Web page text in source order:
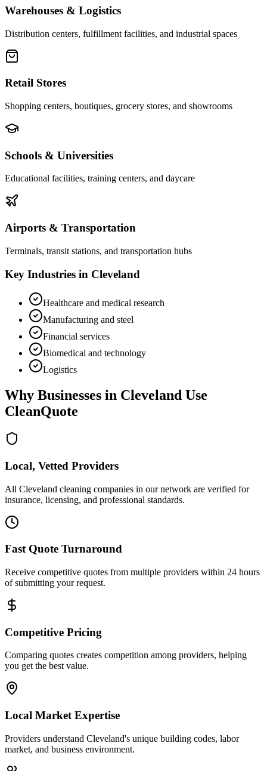
Warehouses & Logistics
Distribution centers, fulfillment facilities, and industrial spaces
Retail Stores
Shopping centers, boutiques, grocery stores, and showrooms
Schools & Universities
Educational facilities, training centers, and daycare
Airports & Transportation
Terminals, transit stations, and transportation hubs
Key Industries in Cleveland
Healthcare and medical research
Manufacturing and steel
Financial services
Biomedical and technology
Logistics
Why Businesses in Cleveland Use
CleanQuote
Local, Vetted Providers
All Cleveland cleaning companies in our network are verified for
insurance, licensing, and professional standards.
Fast Quote Turnaround
Receive competitive quotes from multiple providers within 24 hours
of submitting your request.
Competitive Pricing
Comparing quotes creates competition among providers, helping
you get the best value.
Local Market Expertise
Providers understand Cleveland's unique building codes, labor
market, and business environment.